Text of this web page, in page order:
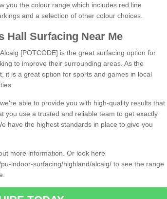
you the colour range which includes red line
and a selection of other colour choices.
Hall Surfacing Near Me
[POTCODE] is the great surfacing option for
to improve their surrounding areas. As the
it is a great option for sports and games in local
able to provide you with high-quality results that
you use a trusted and reliable team to get exactly
have the highest standards in place to give you
more information. Or look here
indoor-surfacing/highland/alcaig/ to see the range